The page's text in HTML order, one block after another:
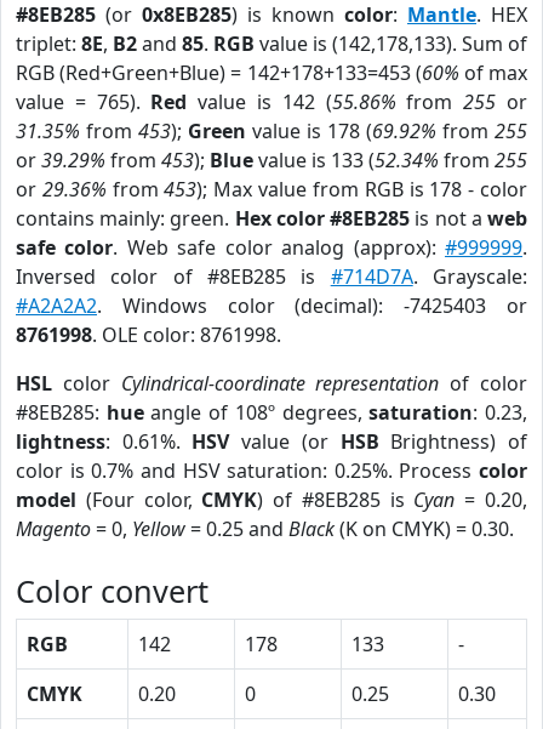
#8EB285 (or 0x8EB285) is known color: Mantle. HEX
triplet: 8E, B2and 85. RGB value is (142,178,133). Sum of
RGB (Red+Green+Blue) = 142+178+133=453 (60% of max
value = 765). Red value is 142 (55.86% from255 or
31.35% from 453); Green value is 178 (69.92% from 255
or39.29% from 453); Bluevalue is 133 (52.34% from 255
or 29.36% from453); Max value from RGB is 178 - color
contains mainly: green. Hex color #8EB285 is not aweb
safe color. Web safe color analog (approx):#999999.
Inversed color of #8EB285 is #714D7A. Grayscale:
#A2A2A2. Windows color (decimal): -7425403 or
8761998. OLE color: 8761998.
HSL color Cylindrical-coordinate representation of color
#8EB285: hueangle of 108º degrees,saturation: 0.23,
lightness: 0.61%. HSVvalue (or HSB Brightness) of
color is 0.7% and HSV saturation: 0.25%. Process color
model (Four color, CMYK) of #8EB285 is Cyan = 0.20,
Magento= 0, Yellow= 0.25 and Black(K on CMYK) = 0.30.
Color convert
RGB 142 178 133
-
CMYK
0.20 0 0.25
0.30